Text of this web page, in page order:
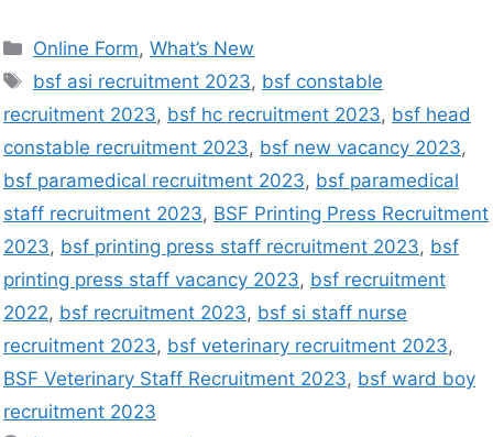
Online Form,What’s New
bsf asi recruitment 2023, bsf constable
recruitment 2023, bsf hc recruitment 2023, bsf head
constable recruitment 2023, bsf new vacancy 2023,
bsf paramedical recruitment 2023, bsf paramedical
staff recruitment 2023, BSF Printing Press Recruitment
2023, bsf printing press staff recruitment 2023, bsf
printing press staff vacancy 2023, bsf recruitment
2022, bsf recruitment 2023, bsf si staff nurse
recruitment 2023, bsf veterinary recruitment 2023,
BSF Veterinary Staff Recruitment 2023, bsf ward boy
recruitment 2023